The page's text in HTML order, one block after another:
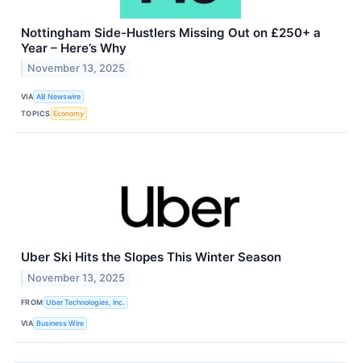
Nottingham Side-Hustlers Missing Out on £250+ a
Year – Here’s Why
November 13, 2025
VIA AB Newswire
TOPICS Economy
Uber Ski Hits the Slopes This Winter Season
November 13, 2025
FROM Uber Technologies, Inc.
VIA Business Wire